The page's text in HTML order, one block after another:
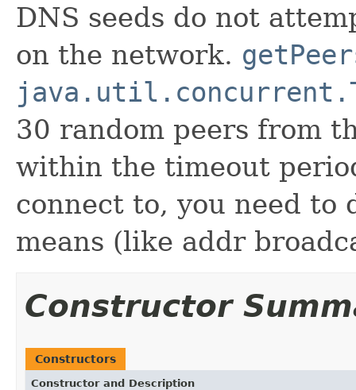
DNS seeds do not
on the network.
30 random peers from
within the timeout
connect to, you need to
means (like addr
Constructor
Constructors
Constructor and Description